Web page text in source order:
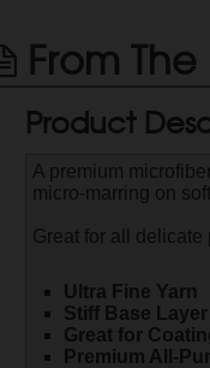
From
Product
A premium
micro-marring on
Great for all
Ultra Fine Yarn
Stiff Base
Great for
Premium All-